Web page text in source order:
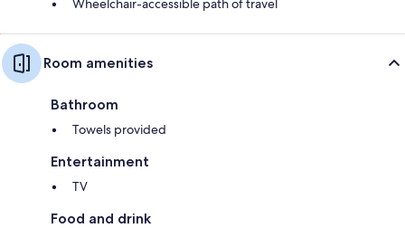
Wheelchair-accessible path of travel
Room amenities
Bathroom
Towels provided
Entertainment
TV
Food and drink